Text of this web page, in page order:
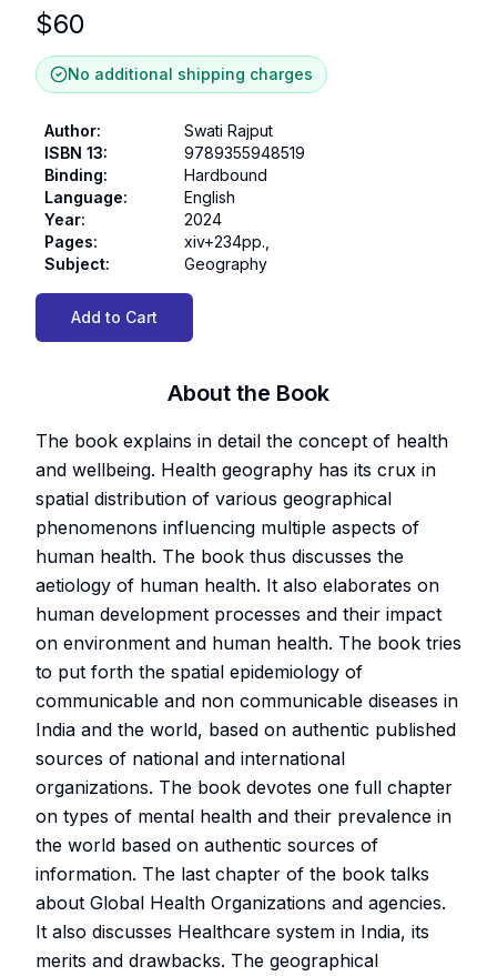
$60
No additional shipping charges
Author:
Swati Rajput
ISBN 13:
9789355948519
Binding:
Hardbound
Language:
English
Year:
2024
Pages:
xiv+234pp.,
Subject: Geography
Add to Cart
About the Book
The book explains in detail the concept of health
and wellbeing. Health geography has its crux in
spatial distribution of various geographical
phenomenons influencing multiple aspects of
human health. The book thus discusses the
aetiology of human health. It also elaborates on
human development processes and their impact
on environment and human health. The book tries
to put forth the spatial epidemiology of
communicable and non communicable diseases in
India and the world, based on authentic published
sources of national and international
organizations. The book devotes one full chapter
on types of mental health and their prevalence in
the world based on authentic sources of
information. The last chapter of the book talks
about Global Health Organizations and agencies.
It also discusses Healthcare system in India, its
merits and drawbacks. The geographical